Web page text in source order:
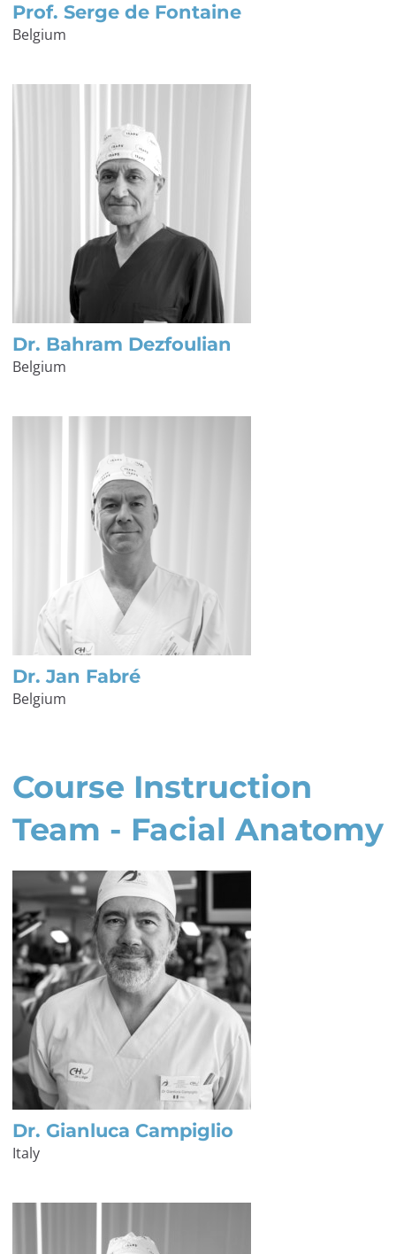
Prof. Serge de Fontaine
Belgium
Dr. Bahram Dezfoulian
Belgium
Dr. Jan Fabré
Belgium
Course Instruction
Team - Facial Anatomy
Dr. Gianluca Campiglio
Italy